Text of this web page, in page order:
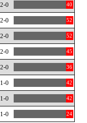
0 40
0 52
0 52
0 45
0 36
0 42
0 42
0 24